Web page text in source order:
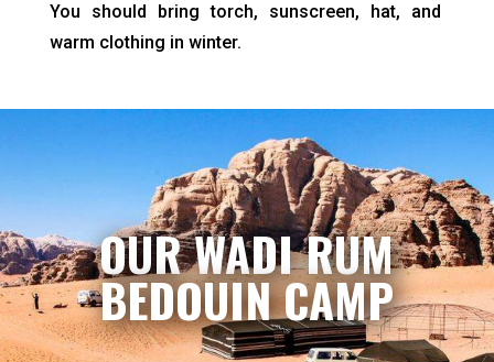
You should bring torch, sunscreen, hat, and
warm clothing in winter.
OUR WADI RUM
BEDOUIN CAMP